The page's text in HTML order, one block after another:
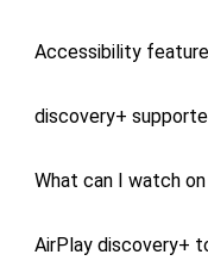
Accessibility
discovery+
What can I watch
AirPlay discovery+